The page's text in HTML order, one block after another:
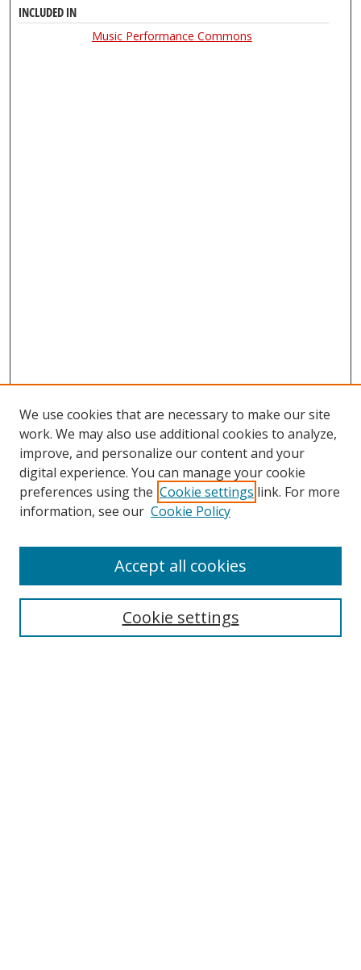
INCLUDED IN
Music Performance Commons
We use cookies that are necessary to make our site
work. We may also use additional cookies to analyze,
improve, and personalize our content and your
digital experience. You can manage your cookie
preferences using the Cookie settings link. For more
information, see our Cookie Policy
Cookie settings
Accept all cookies